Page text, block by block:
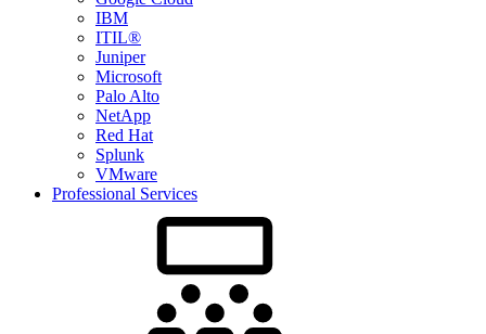
IBM
ITIL®
Juniper
Microsoft
Palo Alto
NetApp
Red Hat
Splunk
VMware
Professional Services